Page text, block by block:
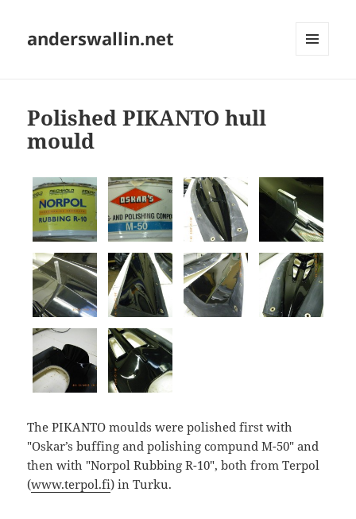
anderswallin.net
Polished PIKANTO hull
mould
The PIKANTO moulds were polished first with
"Oskar’s buffing and polishing compund M-50" and
then with "Norpol Rubbing R-10", both from Terpol
(www.terpol.fi) in Turku.